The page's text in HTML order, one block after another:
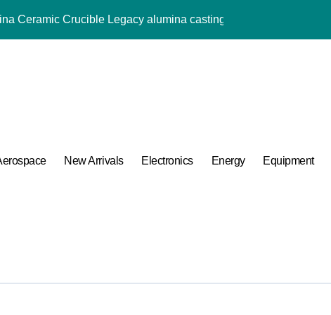
Ceramic Crucible Legacy alumina casting
Performance with Advanced Plasticiser admixture retarder
Ceramic and Silicon Carbide Ceramic brown fused alumina
polycarboxylate concrete admixture
Performance with Advanced Plasticiser admixture retarder
by-Side Comparison of Major Categories Pipe Fittings Exporter
New Arrivals Electronics Energy Equipment